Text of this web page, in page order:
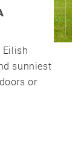
Eilish
sunniest
or